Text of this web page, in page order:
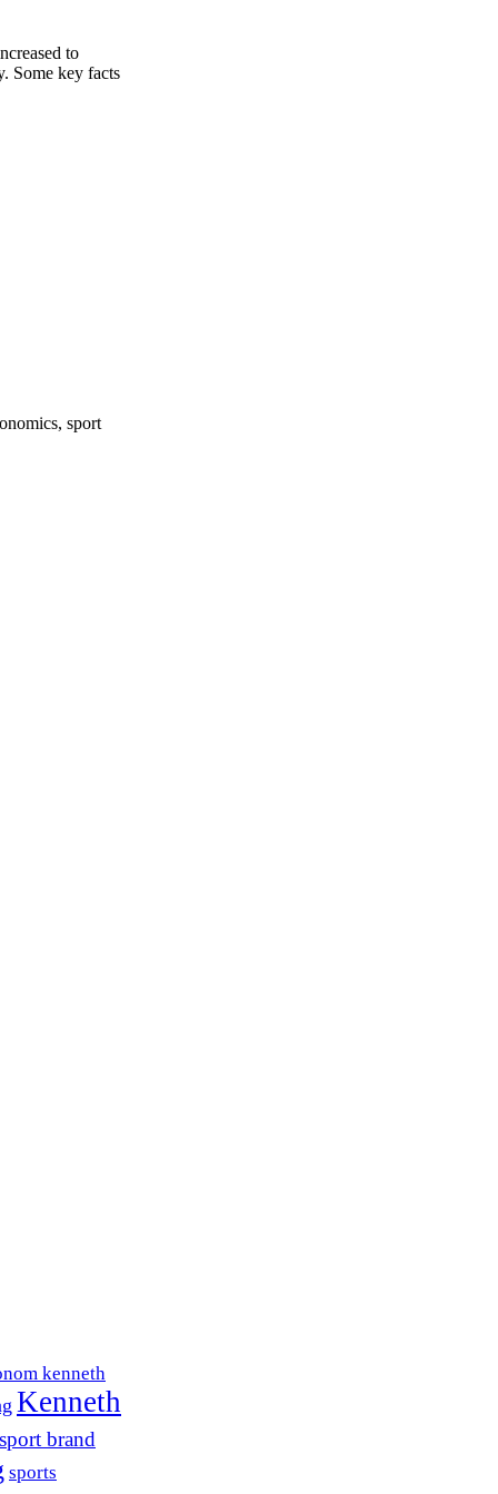
to
Some key facts
sport
kenneth
Kenneth
sport brand
sports